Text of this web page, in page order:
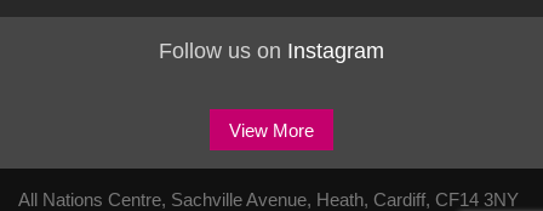
Follow us on Instagram
View More
All Nations Centre, Sachville Avenue, Heath, Cardiff, CF14 3NY